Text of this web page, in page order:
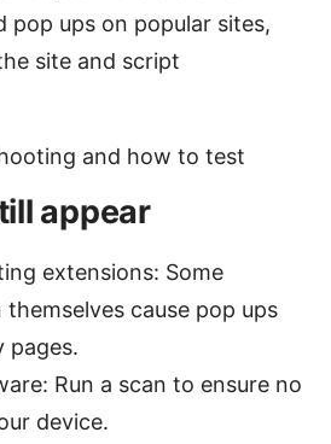
pop ups on popular sites,
site and script
and how to test
appear
extensions: Some
cause pop ups
pages.
Run a scan to ensure no
device.